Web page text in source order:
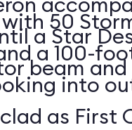
a Star
beam
50
a 100-
into
as First